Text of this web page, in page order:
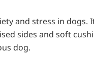
and stress in dogs.
sides and soft
dog.